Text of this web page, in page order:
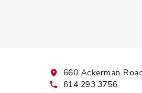
660 Ackerman
614.293.3756